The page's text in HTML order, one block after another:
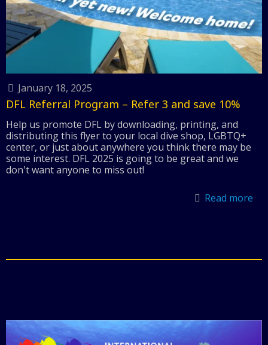
January 18, 2025
DFL Referral Program – Refer 3 and save 10%
Help us promote DFL by downloading, printing, and
distributing this flyer to your local dive shop, LGBTQ+
center, or just about anywhere you think there may be
some interest. DFL 2025 is going to be great and we
don't want anyone to miss out!
Read more